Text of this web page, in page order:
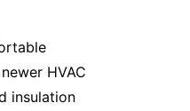
HVAC
insulation